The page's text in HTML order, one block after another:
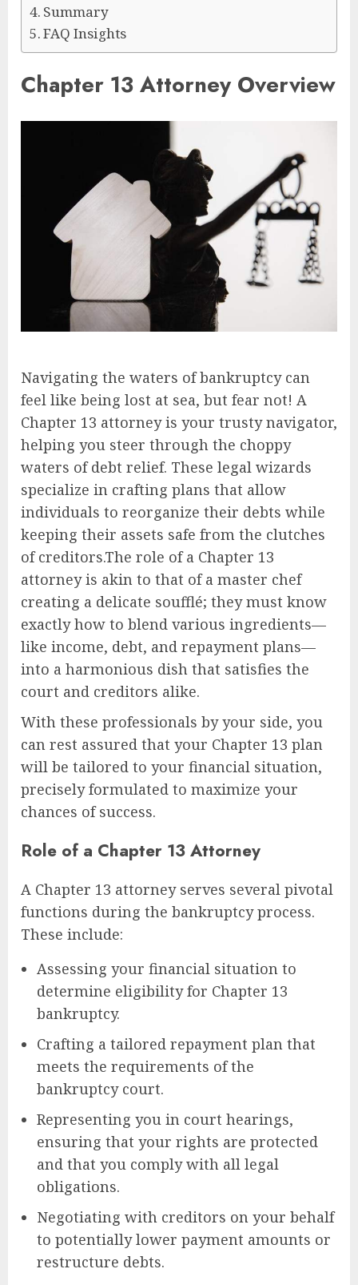
Summary
FAQ Insights
Chapter 13 Attorney Overview
Navigating the waters of bankruptcy can
feel like being lost at sea, but fear not! A
Chapter 13 attorney is your trusty navigator,
helping you steer through the choppy
waters of debt relief. These legal wizards
specialize in crafting plans that allow
individuals to reorganize their debts while
keeping their assets safe from the clutches
of creditors.The role of a Chapter 13
attorney is akin to that of a master chef
creating a delicate soufflé; they must know
exactly how to blend various ingredients—
like income, debt, and repayment plans—
into a harmonious dish that satisfies the
court and creditors alike.
With these professionals by your side, you
can rest assured that your Chapter 13 plan
will be tailored to your financial situation,
precisely formulated to maximize your
chances of success.
Role of a Chapter 13 Attorney
A Chapter 13 attorney serves several pivotal
functions during the bankruptcy process.
These include:
Assessing your financial situation to
determine eligibility for Chapter 13
bankruptcy.
Crafting a tailored repayment plan that
meets the requirements of the
bankruptcy court.
Representing you in court hearings,
ensuring that your rights are protected
and that you comply with all legal
obligations.
Negotiating with creditors on your behalf
to potentially lower payment amounts or
restructure debts.